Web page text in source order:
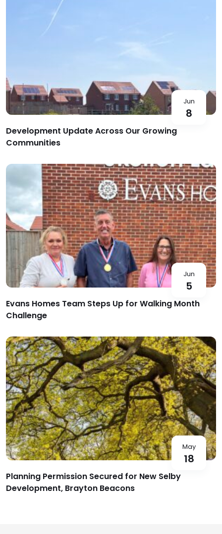
Jun
8
Development Update Across Our Growing
Communities
Jun
5
Evans Homes Team Steps Up for Walking Month
Challenge
May
18
Planning Permission Secured for New Selby
Development, Brayton Beacons